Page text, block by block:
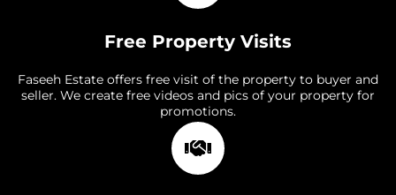
Free Property Visits
Faseeh Estate offers free visit of the property to buyer and
seller. We create free videos and pics of your property for
promotions.